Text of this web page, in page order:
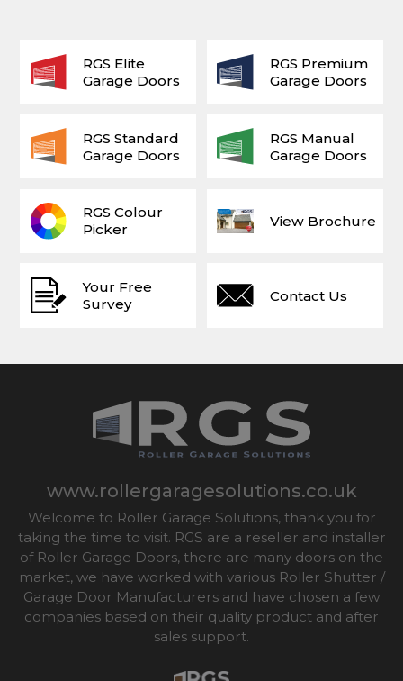
Your Free
Survey
View Brochure
Contact Us
RGS Colour
Picker
RGS Elite
Garage Doors
RGS Premium
Garage Doors
RGS Standard
Garage Doors
RGS Manual
Garage Doors
www.rollergaragesolutions.co.uk
Welcome to Roller Garage Solutions, thank you for
taking the time to visit. RGS are a reseller and installer
of Roller Garage Doors, there are many doors on the
market, we have worked with various Roller Shutter /
Garage Door Manufacturers and have chosen a few
companies based on their quality product and after
sales support.